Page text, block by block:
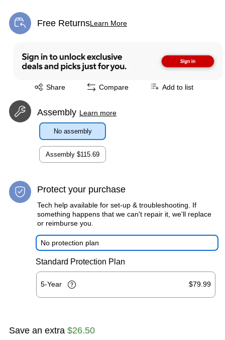
Free ReturnsLearn More
Exited tooltip
Share
Exited tooltip Compare Add to list
Assembly Learn more
No assembly
Assembly $115.69
Protect your purchase
Tech help available for set-up & troubleshooting. If
something happens that we can't repair it, we'll replace
or reimburse you.
No protection plan
Standard Protection Plan
5-Year $79.99
Save an extra $26.50